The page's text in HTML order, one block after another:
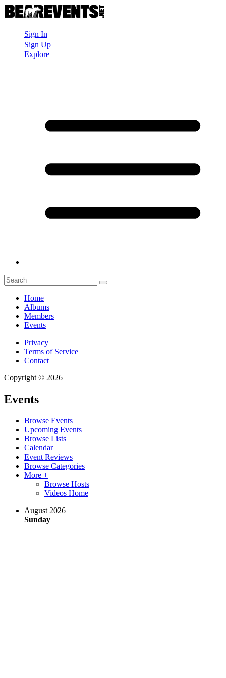
Sign In
Sign Up
Explore
Home
Albums
Members
Events
Privacy
Terms of Service
Contact
Copyright © 2026
Events
Browse Events
Upcoming Events
Browse Lists
Calendar
Event Reviews
Browse Categories
More +
Browse Hosts
Videos Home
August 2026
Sunday